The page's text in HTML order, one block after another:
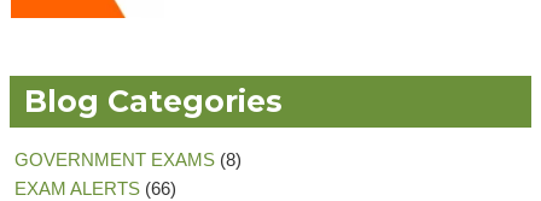
Blog Categories
GOVERNMENT EXAMS (8)
EXAM ALERTS (66)